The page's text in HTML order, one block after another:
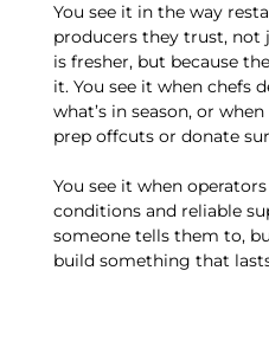
You see it in the way
producers they trust, not
is fresher, but because
it. You see it when chefs
what’s in season, or
prep offcuts or donate
You see it when
conditions and reliable
someone tells them to,
build something that